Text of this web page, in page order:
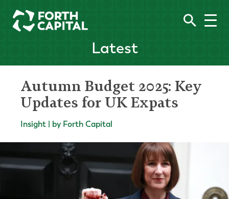
Latest
Autumn Budget 2025: Key
Updates for UK Expats
Insight | by Forth Capital